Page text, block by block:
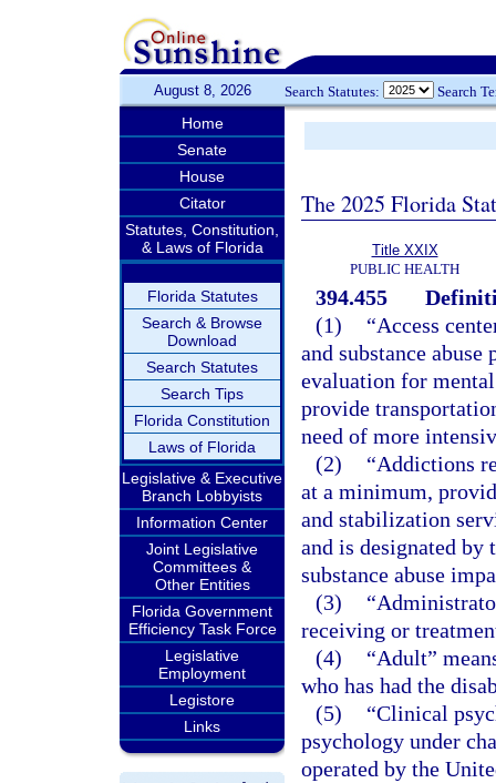
August 8, 2026 Search Statutes: Search
Home
Senate
House
Citator
Statutes, Constitution,
& Laws of Florida
Florida Statutes
Search & Browse
Download
Search Statutes
Search Tips
Florida Constitution
Laws of Florida
Legislative & Executive
Branch Lobbyists
Information Center
Joint Legislative
Committees &
Other Entities
Florida Government
Efficiency Task Force
Legislative
Employment
Legistore
Links
The 2025 Florida
Title XXIX
PUBLIC HEALTH
394.455
(1)
“Access
and substance
evaluation for
provide
need of more
(2)
“Addictions
at a minimum,
and stabilization
and is designated by
substance abuse
(3)
receiving or
(4)
“Adult”
who has had the
(5)
“Clinical
psychology under
operated by the